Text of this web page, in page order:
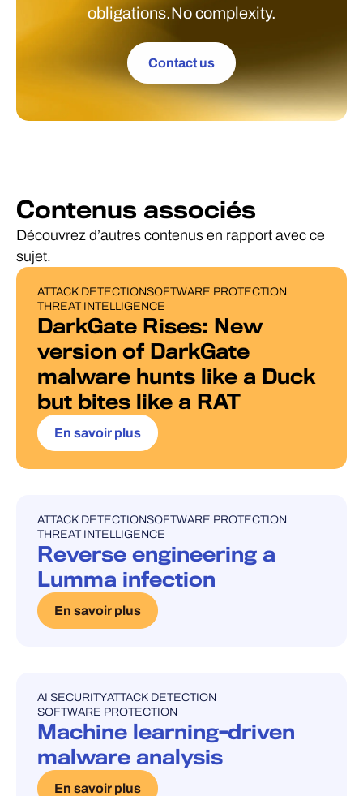
obligations.No complexity.
Contact us
Contenus associés
Découvrez d’autres contenus en rapport avec ce
sujet.
BLOG POST
ATTACK DETECTIONSOFTWARE PROTECTION
THREAT INTELLIGENCE
DarkGate Rises: New
version of DarkGate
malware hunts like a Duck
but bites like a RAT
En savoir plus
UNCATEGORISED
ATTACK DETECTIONSOFTWARE PROTECTION
THREAT INTELLIGENCE
Reverse engineering a
Lumma infection
En savoir plus
UNCATEGORISED
AI SECURITYATTACK DETECTION
SOFTWARE PROTECTION
Machine learning-driven
malware analysis
En savoir plus